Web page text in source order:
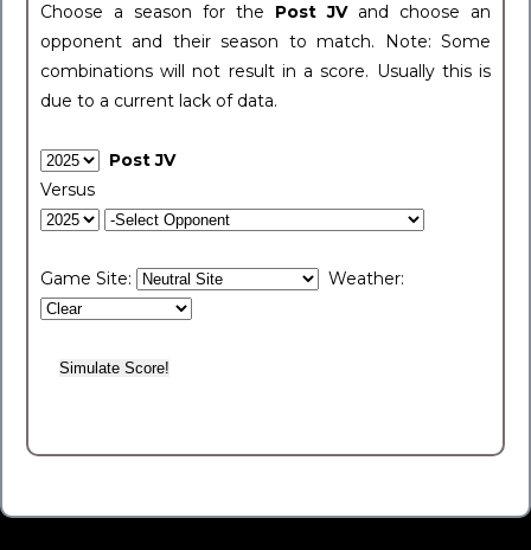
Choose a season for the Post JV and choose an
opponent and their season to match. Note: Some
combinations will not result in a score. Usually this is
due to a current lack of data.
Post JV
Versus
Game Site: Weather: